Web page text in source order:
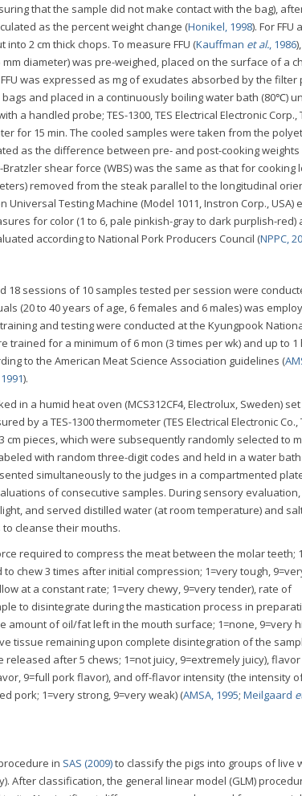
that the sample did not make contact with the bag),
as the percent weight change (Honikel, 1998). For FFU
2 cm thick chops. To measure FFU (Kauffman et al., 1986
diameter) was pre-weighed, placed on the surface of a
was expressed as mg of exudates absorbed by the filter
and placed in a continuously boiling water bath (80℃)
a handled probe; TES-1300, TES Electrical Electronic Corp.,
for 15 min. The cooled samples were taken from the
as the difference between pre- and post-cooking weights
shear force (WBS) was the same as that for cooking
removed from the steak parallel to the longitudinal
Testing Machine (Model 1011, Instron Corp., USA)
for color (1 to 6, pale pinkish-gray to dark purplish-red)
according to National Pork Producers Council (NPPC,
18 sessions of 10 samples tested per session were
(20 to 40 years of age, 6 females and 6 males) was
and testing were conducted at the Kyungpook
for a minimum of 6 mon (3 times per wk) and up to 1
to the American Meat Science Association guidelines (
, 1991).
in a humid heat oven (MCS312CF4, Electrolux, Sweden)
by a TES-1300 thermometer (TES Electrical Electronic Co.,
cm pieces, which were subsequently randomly selected to
with random three-digit codes and held in a water
simultaneously to the judges in a compartmented
of consecutive samples. During sensory
and served distilled water (at room temperature) and
cleanse their mouths.
required to compress the meat between the molar teeth;
chew 3 times after initial compression; 1=very tough,
at a constant rate; 1=very chewy, 9=very tender), rate of
to disintegrate during the mastication process in
amount of oil/fat left in the mouth surface; 1=none, 9=very
tissue remaining upon complete disintegration of the
after 5 chews; 1=not juicy, 9=extremely juicy),
9=full pork flavor), and off-flavor intensity (the intensity
pork; 1=very strong, 9=very weak) (AMSA, 1995; Meilgaard
in SAS (2009)to classify the pigs into groups of live
After classification, the general linear model (GLM)